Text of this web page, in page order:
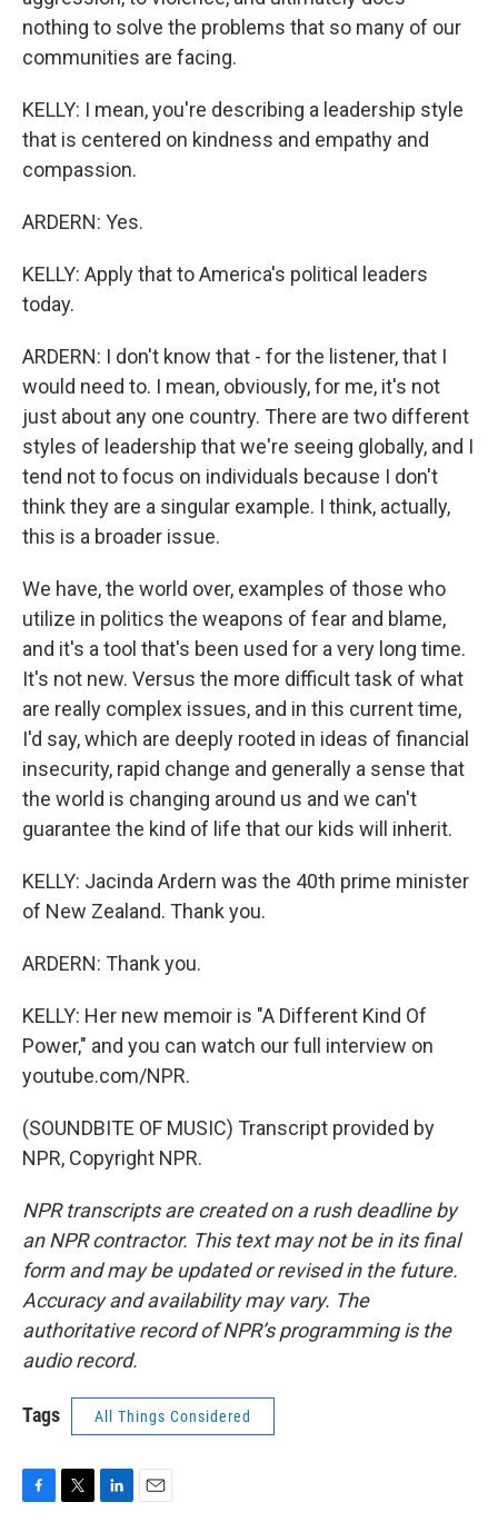
nothing to solve the problems that so many of our
communities are facing.
KELLY: I mean, you're describing a leadership style
that is centered on kindness and empathy and
compassion.
ARDERN: Yes.
KELLY: Apply that to America's political leaders
today.
ARDERN: I don't know that - for the listener, that I
would need to. I mean, obviously, for me, it's not
just about any one country. There are two different
styles of leadership that we're seeing globally, and I
tend not to focus on individuals because I don't
think they are a singular example. I think, actually,
this is a broader issue.
We have, the world over, examples of those who
utilize in politics the weapons of fear and blame,
and it's a tool that's been used for a very long time.
It's not new. Versus the more difficult task of what
are really complex issues, and in this current time,
I'd say, which are deeply rooted in ideas of financial
insecurity, rapid change and generally a sense that
the world is changing around us and we can't
guarantee the kind of life that our kids will inherit.
KELLY: Jacinda Ardern was the 40th prime minister
of New Zealand. Thank you.
ARDERN: Thank you.
KELLY: Her new memoir is "A Different Kind Of
Power," and you can watch our full interview on
youtube.com/NPR.
(SOUNDBITE OF MUSIC) Transcript provided by
NPR, Copyright NPR.
NPR transcripts are created on a rush deadline by
an NPR contractor. This text may not be in its final
form and may be updated or revised in the future.
Accuracy and availability may vary. The
authoritative record of NPR’s programming is the
audio record.
Tags All Things Considered